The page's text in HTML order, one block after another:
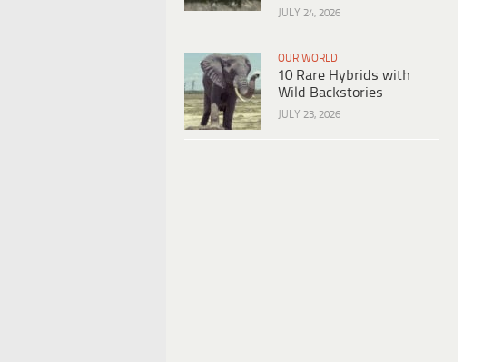
JULY 24, 2026
OUR WORLD
10 Rare Hybrids with
Wild Backstories
JULY 23, 2026